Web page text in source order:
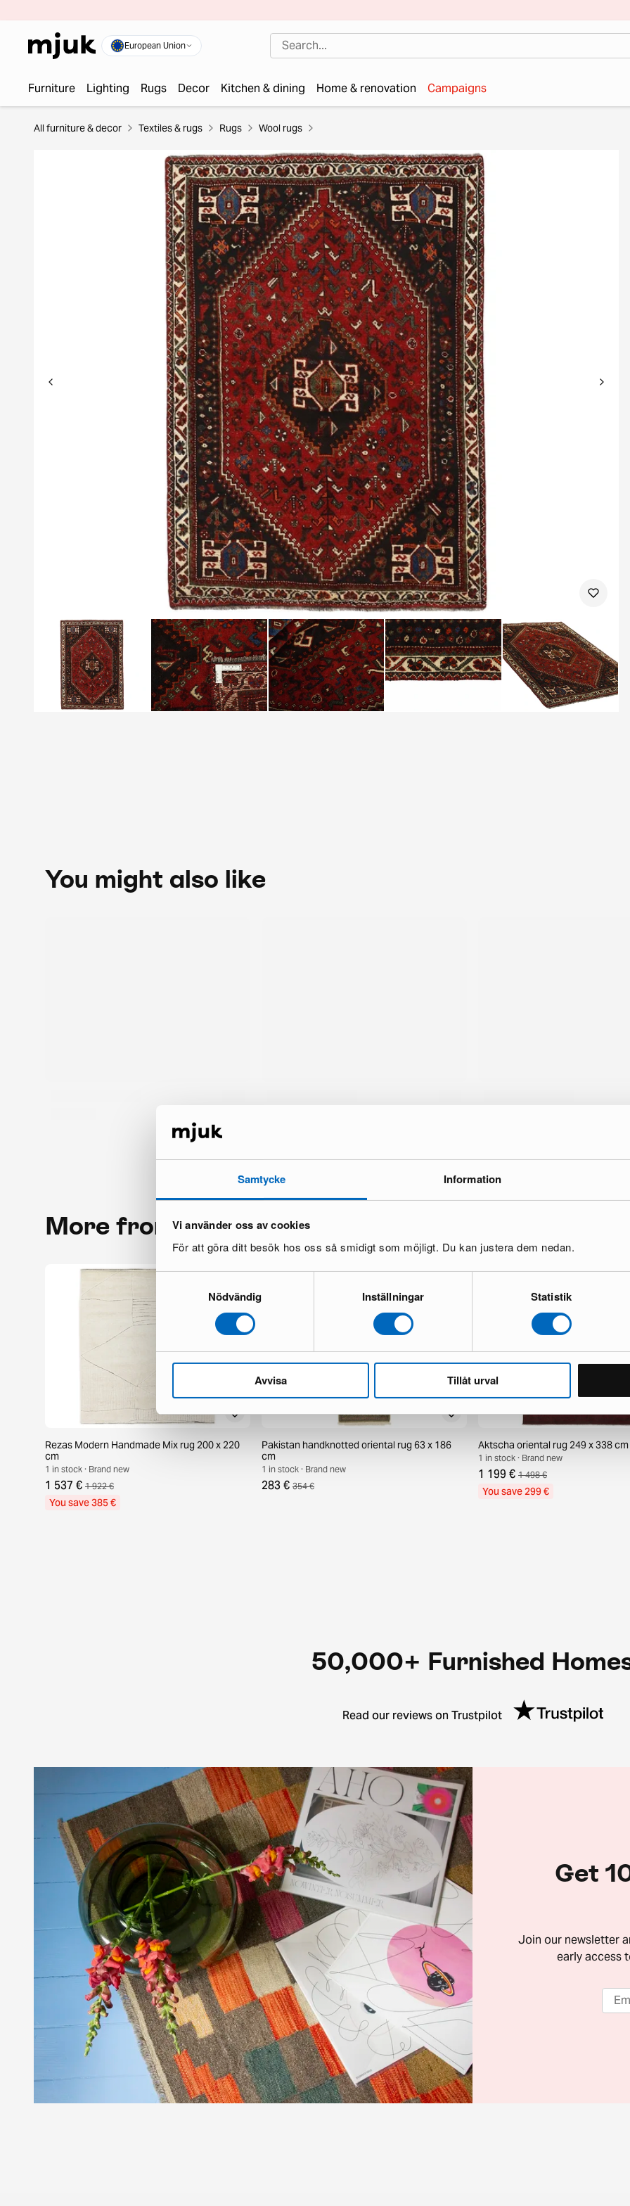
Samtycke Information
Vi använder oss av cookies
För att göra ditt besök hos oss så smidigt som möjligt. Du kan justera dem nedan.
Nödvändig Inställningar Statistik
Avvisa Tillåt urval
European Union
Furniture Lighting Rugs Decor Kitchen & dining Home & renovation Campaigns
All furniture & decor Textiles & rugs Rugs Wool rugs
You might also like
More from the same brand
Rezas Modern Handmade Mix rug 200 x 220
cm
1 in stock · Brand new
1 537 € 1 922 €
You save 385 €
Pakistan handknotted oriental rug 63 x 186
cm
1 in stock · Brand new
283 € 354 €
Aktscha oriental rug 249 x 338 cm
1 in stock · Brand new
1 199 € 1 498 €
You save 299 €
50,000+ Furnished
Read our reviews on Trustpilot
Get
Join our newsletter
early access